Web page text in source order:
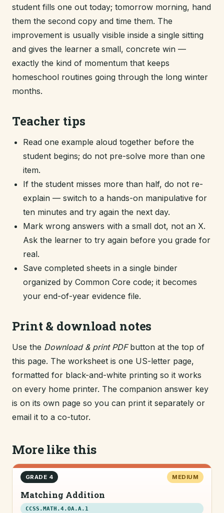
student fills one out today; tomorrow morning, hand
them the second copy and time them. The
improvement is usually visible inside a single sitting
and gives the learner a small, concrete win —
exactly the kind of momentum that keeps
homeschool routines going through the long winter
months.
Teacher tips
Read one example aloud together before the
student begins; do not pre-solve more than one
item.
If the student misses more than half, do not re-
explain — switch to a hands-on manipulative for
ten minutes and try again the next day.
Mark wrong answers with a small dot, not an X.
Ask the learner to try again before you grade for
real.
Save completed sheets in a single binder
organized by Common Core code; it becomes
your end-of-year evidence file.
Print & download notes
Use the Download & print PDFbutton at the top of
this page. The worksheet is one US-letter page,
formatted for black-and-white printing so it works
on every home printer. The companion answer key
is on its own page so you can print it separately or
email it to a co-tutor.
More like this
GRADE 4 MEDIUM
Matching Addition
CCSS.MATH.4.OA.A.1